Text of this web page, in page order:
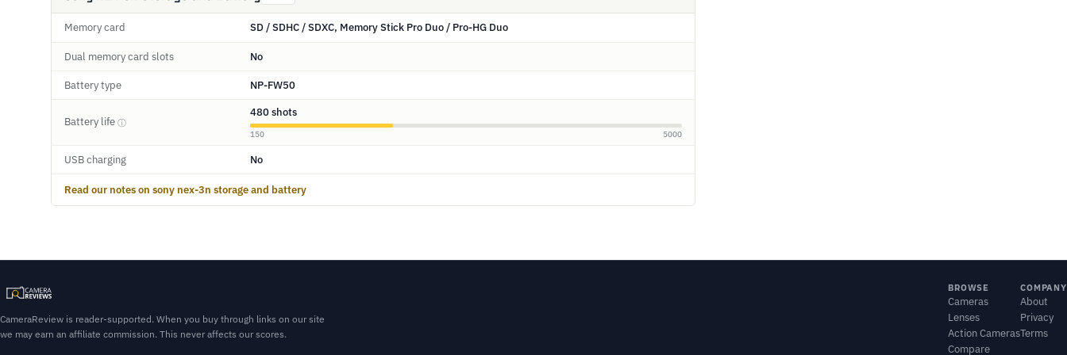
Memory card SD / SDHC / SDXC, Memory Stick Pro Duo / Pro-HG Duo
Dual memory card slots No
Battery type NP-FW50
Battery life ⓘ
480 shots
150 5000
USB charging No
Read our notes on sony nex-3n storage and battery
CameraReview is reader-supported. When you buy through links on our site
we may earn an affiliate commission. This never affects our scores.
BROWSE
Cameras
Lenses
Action Cameras
Compare
COMPANY
About
Privacy
Terms